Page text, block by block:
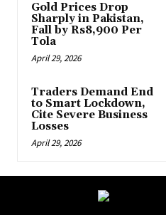
Gold Prices Drop
Sharply in Pakistan,
Fall by Rs8,900 Per
Tola
April 29, 2026
Traders Demand End
to Smart Lockdown,
Cite Severe Business
Losses
April 29, 2026